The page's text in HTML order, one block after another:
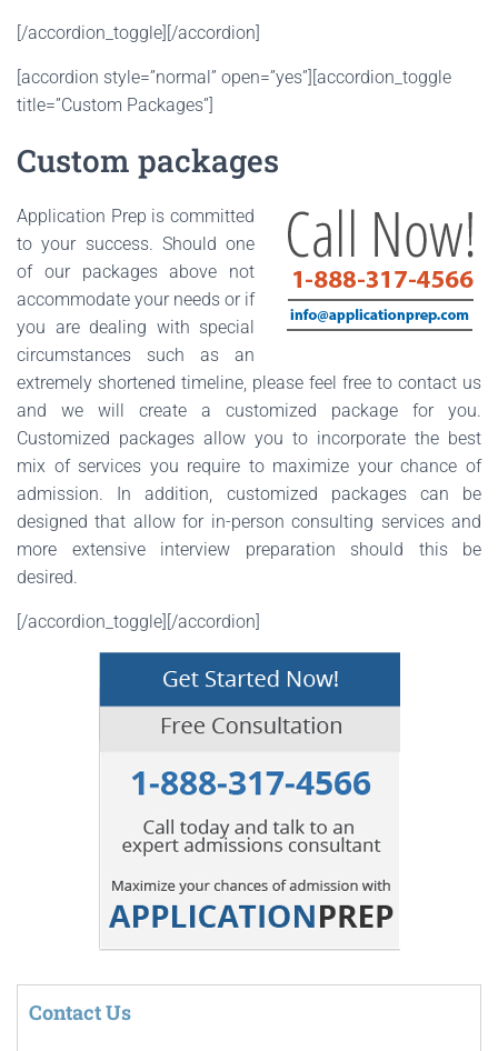
[/accordion_toggle][/accordion]
[accordion style=”normal” open=”yes”][accordion_toggle
title=”Custom Packages”]
Custom packages
Application Prep is committed
to your success. Should one
of our packages above not
accommodate your needs or if
you are dealing with special
circumstances such as an
extremely shortened timeline, please feel free to contact us
and we will create a customized package for you.
Customized packages allow you to incorporate the best
mix of services you require to maximize your chance of
admission. In addition, customized packages can be
designed that allow for in-person consulting services and
more extensive interview preparation should this be
desired.
[/accordion_toggle][/accordion]
Contact Us